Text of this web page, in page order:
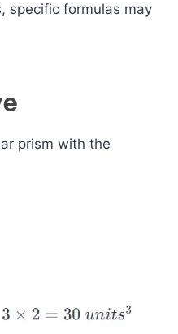
specific formulas may
prism with the